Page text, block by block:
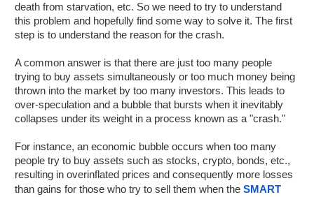
death from starvation, etc. So we need to try to understand
this problem and hopefully find some way to solve it. The first
step is to understand the reason for the crash.
A common answer is that there are just too many people
trying to buy assets simultaneously or too much money being
thrown into the market by too many investors. This leads to
over-speculation and a bubble that bursts when it inevitably
collapses under its weight in a process known as a "crash."
For instance, an economic bubble occurs when too many
people try to buy assets such as stocks, crypto, bonds, etc.,
resulting in overinflated prices and consequently more losses
than gains for those who try to sell them when theSMART